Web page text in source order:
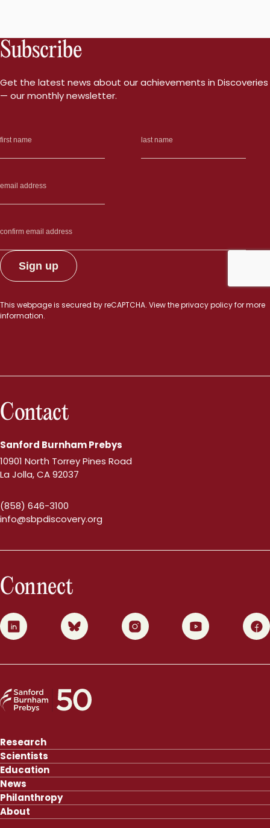
Subscribe
Get the latest news about our achievements in Discoveries
— our monthly newsletter.
This webpage is secured byreCAPTCHA. View theprivacy policyfor more
information.
Contact
Sanford Burnham Prebys
10901 North Torrey Pines Road
La Jolla, CA 92037
(858) 646-3100
info@sbpdiscovery.org
Connect
0 1 2 3 4
Research
Scientists
Education
News
Philanthropy
About